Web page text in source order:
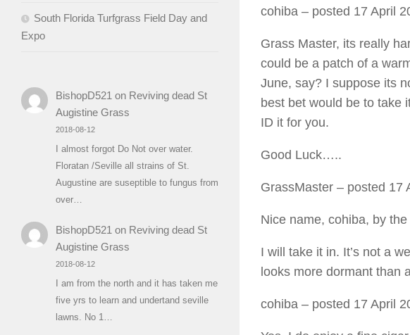
cohiba – posted 17 April
Grass Master, its really
could be a patch of a
June, say? I suppose its
best bet would be to take
ID it for you.
Good Luck…..
GrassMaster – posted 17
Nice name, cohiba, by
I will take it in. It’s not a
looks more dormant than
cohiba – posted 17 April
South Florida Turfgrass Field Day and
Expo
BishopD521 on Reviving dead St
Augistine Grass
2018-08-12
I almost forgot Do Not over water.
Floratan /Seville all strains of St.
Augustine are suseptible to fungus from
over…
BishopD521 on Reviving dead St
Augistine Grass
2018-08-12
I am from the north and it has taken me
five yrs to learn and undertand seville
lawns. No 1…